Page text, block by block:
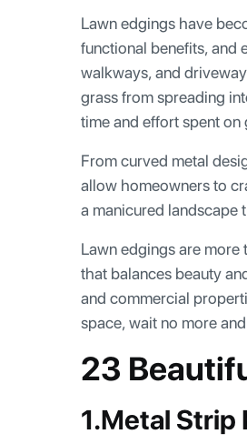
Lawn edgings have
functional benefits, and
walkways, and
grass from spreading
time and effort spent on
From curved metal
allow homeowners to
a manicured landscape
Lawn edgings are
that balances beauty
and commercial
space, wait no more
23
1.Metal Strip